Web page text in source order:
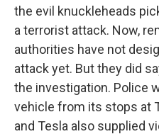
the evil knuckleheads
a terrorist attack. Now,
authorities have not
attack yet. But they did
the investigation. Police
vehicle from its stops at
and Tesla also supplied